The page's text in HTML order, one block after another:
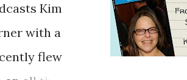
Kim
with a
flew